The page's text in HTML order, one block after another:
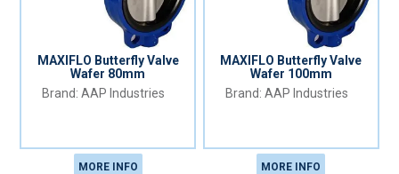
MAXIFLO Butterfly Valve
Wafer 80mm
AAP Industries
MORE INFO
MAXIFLO Butterfly Valve
Wafer 100mm
AAP Industries
MORE INFO